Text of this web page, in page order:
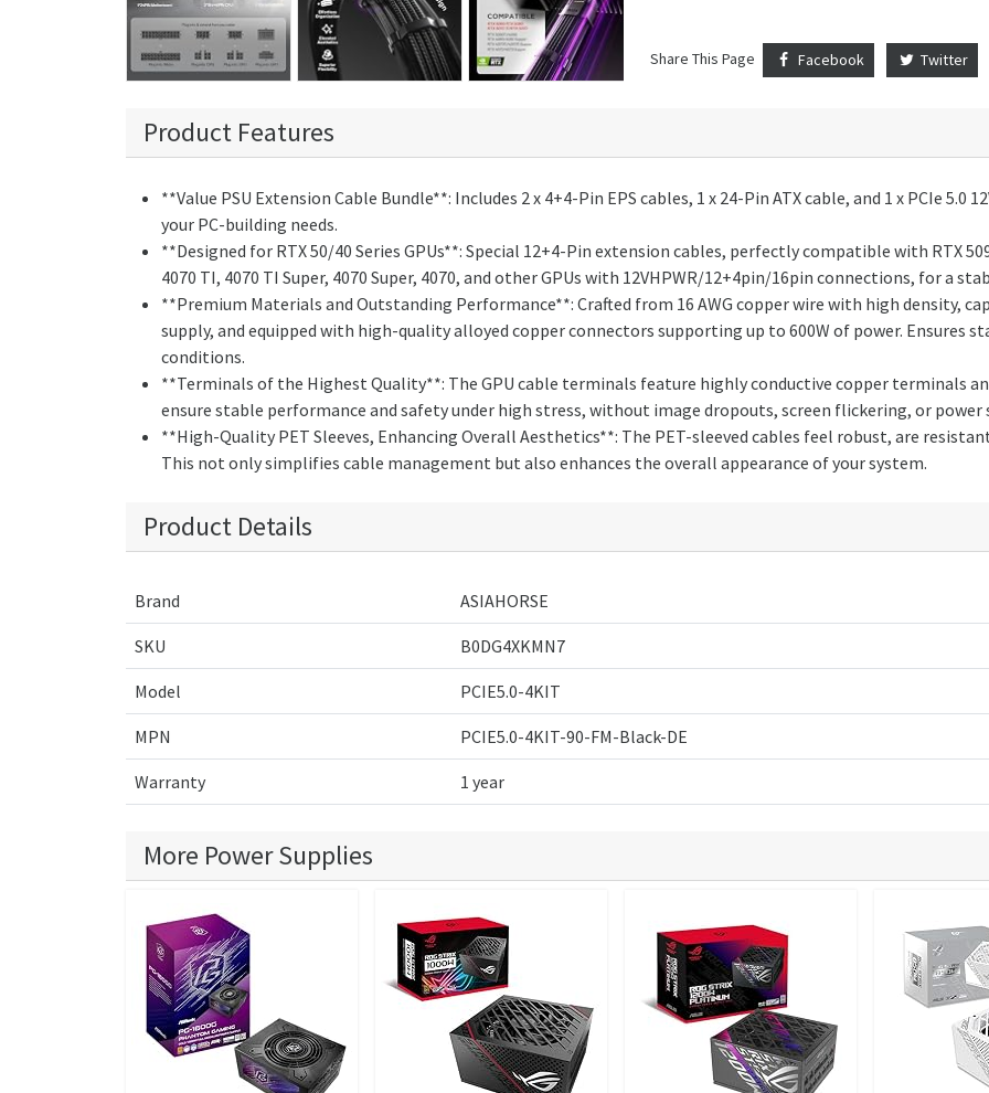
Share This Page Facebook Twitter
Product Features
**Value PSU Extension Cable Bundle**: Includes 2 x 4+4-Pin EPS cables, 1 x 24-Pin ATX cable, and 1 x PCIe 5.0
your PC-building needs.
**Designed for RTX 50/40 Series GPUs**: Special 12+4-Pin extension cables, perfectly compatible with RTX
4070 TI, 4070 TI Super, 4070 Super, 4070, and other GPUs with 12VHPWR/12+4pin/16pin connections, for a
**Premium Materials and Outstanding Performance**: Crafted from 16 AWG copper wire with high density,
supply, and equipped with high-quality alloyed copper connectors supporting up to 600W of power. Ensures
conditions.
**Terminals of the Highest Quality**: The GPU cable terminals feature highly conductive copper terminals
ensure stable performance and safety under high stress, without image dropouts, screen flickering, or
**High-Quality PET Sleeves, Enhancing Overall Aesthetics**: The PET-sleeved cables feel robust, are
This not only simplifies cable management but also enhances the overall appearance of your system.
Product Details
Brand ASIAHORSE
SKU B0DG4XKMN7
Model PCIE5.0-4KIT
MPN PCIE5.0-4KIT-90-FM-Black-DE
Warranty 1 year
More Power Supplies